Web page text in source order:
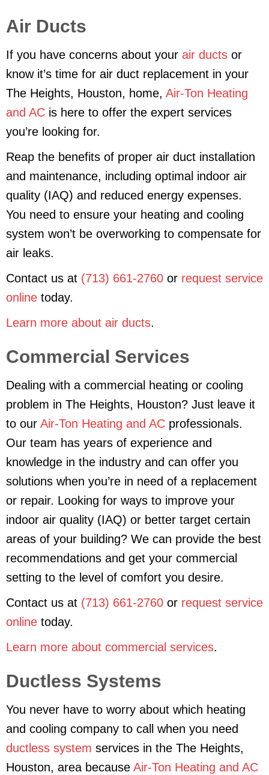
Air Ducts
If you have concerns about your air ducts or
know it’s time for air duct replacement in your
The Heights, Houston, home, Air-Ton Heating
and AC is here to offer the expert services
you’re looking for.
Reap the benefits of proper air duct installation
and maintenance, including optimal indoor air
quality (IAQ) and reduced energy expenses.
You need to ensure your heating and cooling
system won’t be overworking to compensate for
air leaks.
Contact us at (713) 661-2760 or request service
online today.
Learn more about air ducts.
Commercial Services
Dealing with a commercial heating or cooling
problem in The Heights, Houston? Just leave it
to our Air-Ton Heating and AC professionals.
Our team has years of experience and
knowledge in the industry and can offer you
solutions when you’re in need of a replacement
or repair. Looking for ways to improve your
indoor air quality (IAQ) or better target certain
areas of your building? We can provide the best
recommendations and get your commercial
setting to the level of comfort you desire.
Contact us at (713) 661-2760 or request service
online today.
Learn more about commercial services.
Ductless Systems
You never have to worry about which heating
and cooling company to call when you need
ductless system services in the The Heights,
Houston, area because Air-Ton Heating and AC